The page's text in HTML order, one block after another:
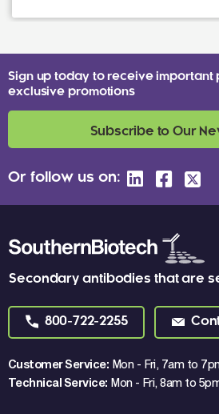
Secondary antibodies that are
800-722-2255
Customer Service: Mon - Fri, 7am to
Technical Service: Mon - Fri, 8am to
Sign up today to receive important
exclusive promotions
Subscribe to Our
Or follow us on: